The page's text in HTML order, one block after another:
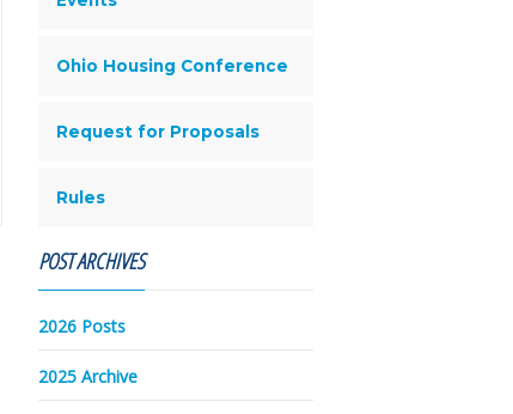
Ohio Housing Conference
Request for Proposals
Rules
POST ARCHIVES
2026 Posts
2025 Archive